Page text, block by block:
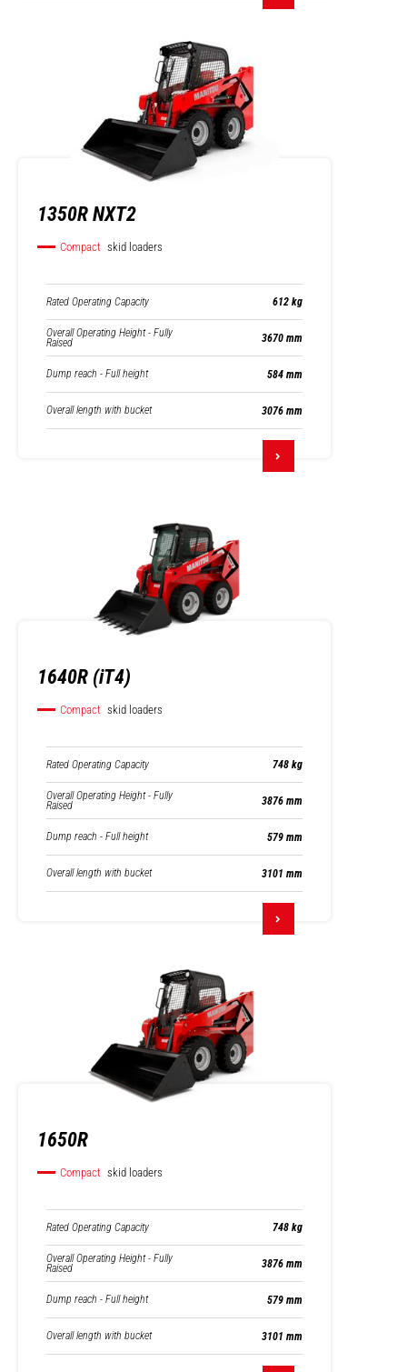
1350R NXT2
Compact skid loaders
Rated Operating Capacity 612 kg
Overall Operating Height - Fully
Raised 3670 mm
Dump reach - Full height 584 mm
Overall length with bucket 3076 mm
1640R (iT4)
Compact skid loaders
Rated Operating Capacity 748 kg
Overall Operating Height - Fully
Raised 3876 mm
Dump reach - Full height 579 mm
Overall length with bucket 3101 mm
1650R
Compact skid loaders
Rated Operating Capacity 748 kg
Overall Operating Height - Fully
Raised 3876 mm
Dump reach - Full height 579 mm
Overall length with bucket 3101 mm